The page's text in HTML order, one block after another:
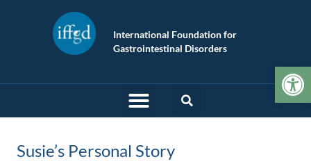
International Foundation for
Gastrointestinal Disorders
Susie’s Personal Story